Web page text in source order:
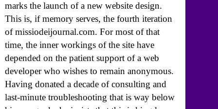
marks the launch of a new website design.
This is, if memory serves, the fourth iteration
of missiodeijournal.com. For most of that
time, the inner workings of the site have
depended on the patient support of a web
developer who wishes to remain anonymous.
Having donated a decade of consulting and
last-minute troubleshooting that is way below